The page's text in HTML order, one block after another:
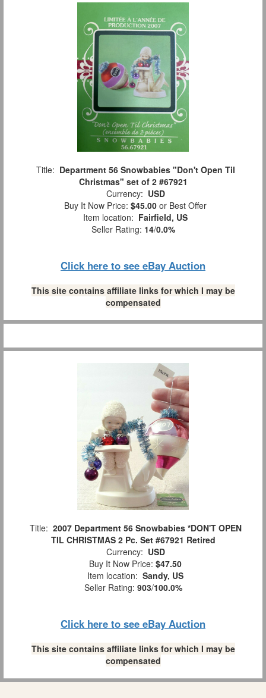
Title: Department 56 Snowbabies "Don't Open Til
Christmas" set of 2 #67921
Currency: USD
Buy It Now Price: $45.00 or Best Offer
Item location: Fairfield, US
Seller Rating: 14/0.0%
Click here to see eBay Auction
This site contains affiliate links for which I may be
compensated
Title: 2007 Department 56 Snowbabies *DON'T OPEN
TIL CHRISTMAS 2 Pc. Set #67921 Retired
Currency: USD
Buy It Now Price: $47.50
Item location: Sandy, US
Seller Rating: 903/100.0%
Click here to see eBay Auction
This site contains affiliate links for which I may be
compensated